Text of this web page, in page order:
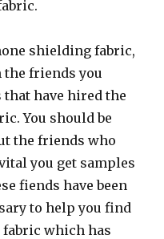
shielding fabric,
friends you
have hired the
You should be
the friends who
you get samples
fiends have been
to help you find
which has